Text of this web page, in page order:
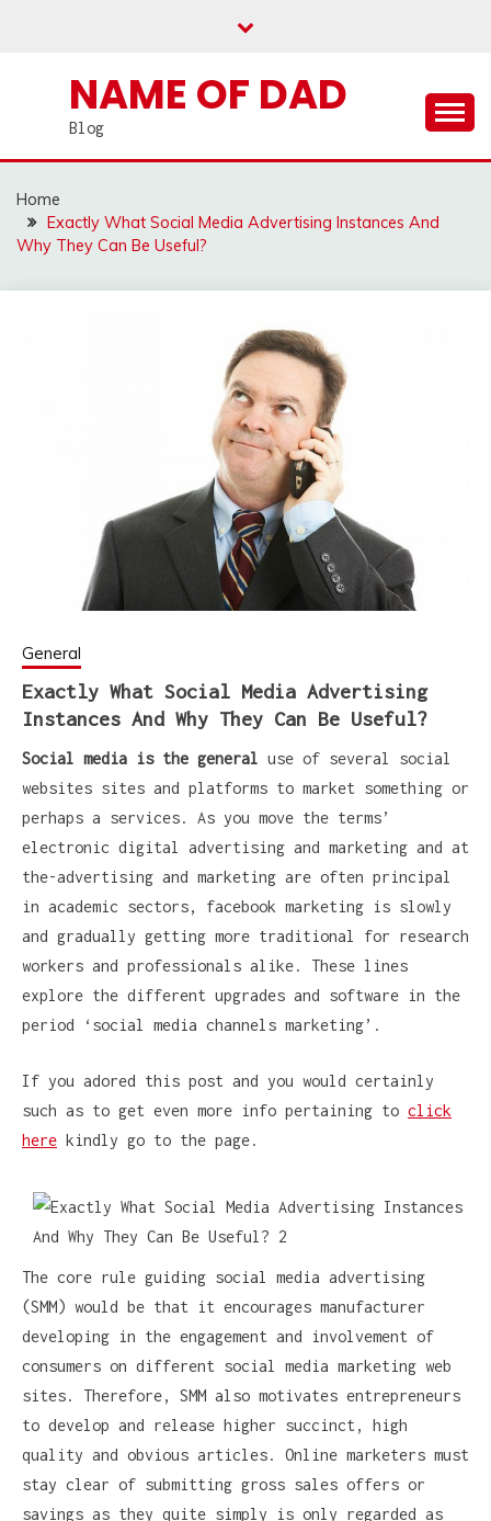
NAME OF DAD
Blog
Home
Exactly What Social Media Advertising Instances And
Why They Can Be Useful?
General
Exactly What Social Media Advertising
Instances And Why They Can Be Useful?
Social media is the general use of several social
websites sites and platforms to market something or
perhaps a services. As you move the terms’
electronic digital advertising and marketing and at
the-advertising and marketing are often principal
in academic sectors, facebook marketing is slowly
and gradually getting more traditional for research
workers and professionals alike. These lines
explore the different upgrades and software in the
period ‘social media channels marketing’.
If you adored this post and you would certainly
such as to get even more info pertaining to click
here kindly go to the page.
The core rule guiding social media advertising
(SMM) would be that it encourages manufacturer
developing in the engagement and involvement of
consumers on different social media marketing web
sites. Therefore, SMM also motivates entrepreneurs
to develop and release higher succinct, high
quality and obvious articles. Online marketers must
stay clear of submitting gross sales offers or
savings as they quite simply is only regarded as